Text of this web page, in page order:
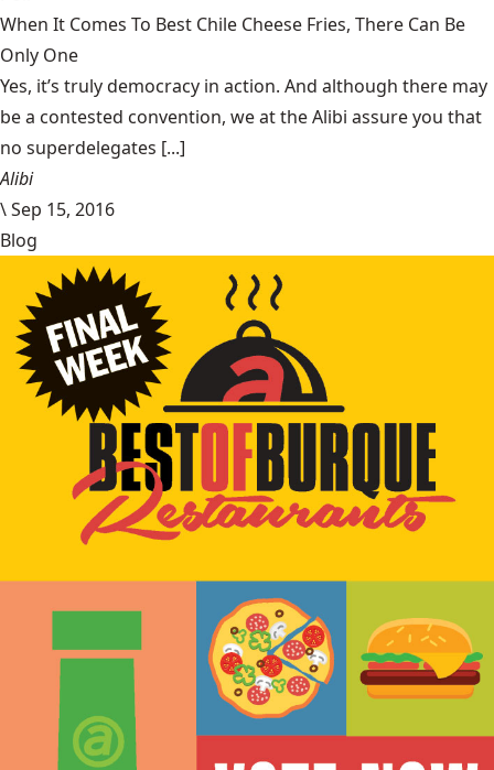
When It Comes To Best Chile Cheese Fries, There Can Be
Only One
Yes, it’s truly democracy in action. And although there may
be a contested convention, we at the Alibi assure you that
no superdelegates [...]
Alibi
\Sep 15, 2016
Blog